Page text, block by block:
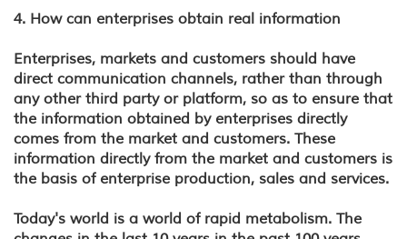
4. How can enterprises obtain real information
Enterprises, markets and customers should have
direct communication channels, rather than through
any other third party or platform, so as to ensure that
the information obtained by enterprises directly
comes from the market and customers. These
information directly from the market and customers is
the basis of enterprise production, sales and services.
Today's world is a world of rapid metabolism. The